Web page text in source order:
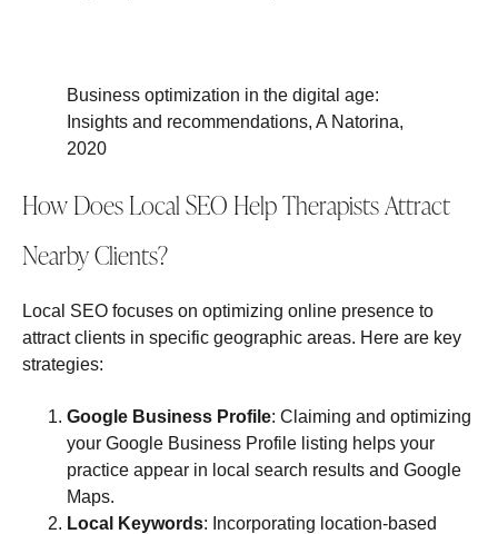
Business optimization in the digital age:
Insights and recommendations, A Natorina,
2020
How Does Local SEO Help Therapists Attract
Nearby Clients?
Local SEO focuses on optimizing online presence to
attract clients in specific geographic areas. Here are key
strategies:
Google Business Profile: Claiming and optimizing
your Google Business Profile listing helps your
practice appear in local search results and Google
Maps.
Local Keywords: Incorporating location-based